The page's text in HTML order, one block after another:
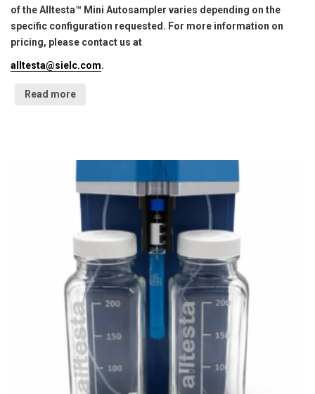
of the Alltesta™ Mini Autosampler varies depending on the
specific configuration requested. For more information on
pricing, please contact us at
alltesta@sielc.com.
Read more